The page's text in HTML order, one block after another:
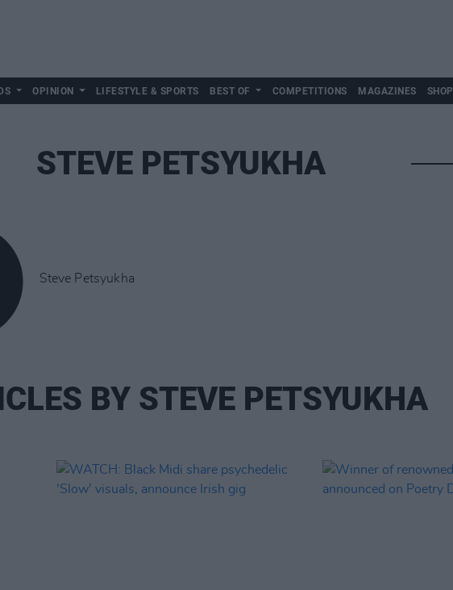
OPINION LIFESTYLE & SPORTS BEST OF COMPETITIONS MAGAZINES SHOP
STEVE PETSYUKHA
Steve Petsyukha
BY STEVE PETSYUKHA